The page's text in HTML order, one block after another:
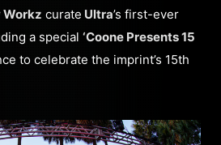
Workz curate Ultra’s first-ever
a special ‘Coone Presents 15
to celebrate the imprint’s 15th